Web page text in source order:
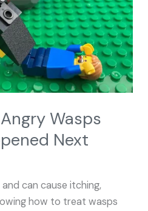
Wasps
Next
can cause itching,
how to treat wasps